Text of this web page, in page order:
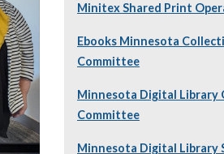
Minitex Shared Print
Ebooks Minnesota
Committee
Minnesota Digital Library
Committee
Minnesota Digital Library